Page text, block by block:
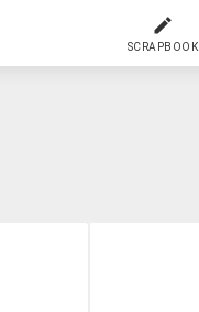
SCRAPBOOK